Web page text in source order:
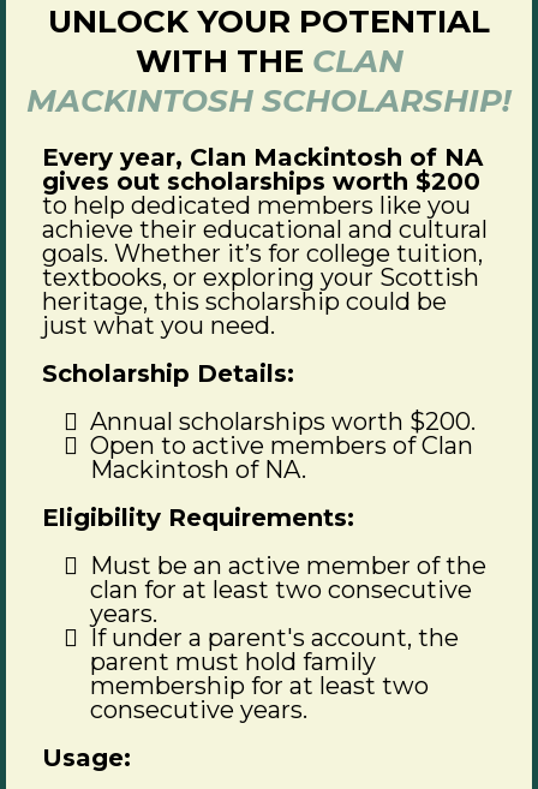
UNLOCK YOUR POTENTIAL
WITH THE CLAN
MACKINTOSH SCHOLARSHIP!
Every year, Clan Mackintosh of NA
gives out scholarships worth $200
to help dedicated members like you
achieve their educational and cultural
goals. Whether it’s for college tuition,
textbooks, or exploring your Scottish
heritage, this scholarship could be
just what you need.
Scholarship Details:
Annual scholarships worth $200.
Open to active members of Clan
Mackintosh of NA.
Eligibility Requirements:
Must be an active member of the
clan for at least two consecutive
years.
If under a parent's account, the
parent must hold family
membership for at least two
consecutive years.
Usage: